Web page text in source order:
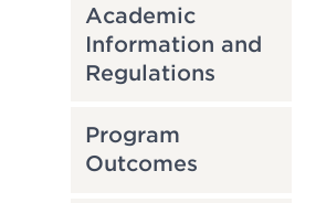
Academic
Information and
Regulations
Program
Outcomes